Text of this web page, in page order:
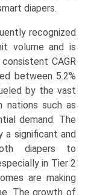
diapers.
recognized
volume and is
CAGR
between 5.2%
by the vast
nations such as
demand. The
a significant and
diapers to
in Tier 2
are making
The growth of